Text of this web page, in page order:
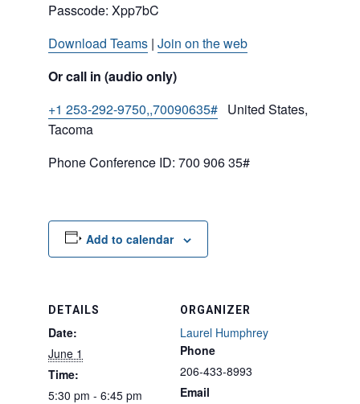
Passcode: Xpp7bC
Download Teams | Join on the web
Or call in (audio only)
+1 253-292-9750,,70090635# United States,
Tacoma
Phone Conference ID: 700 906 35#
Add to calendar
DETAILS
Date:
June 1
Time:
5:30 pm - 6:45 pm
ORGANIZER
Laurel Humphrey
Phone
206-433-8993
Email